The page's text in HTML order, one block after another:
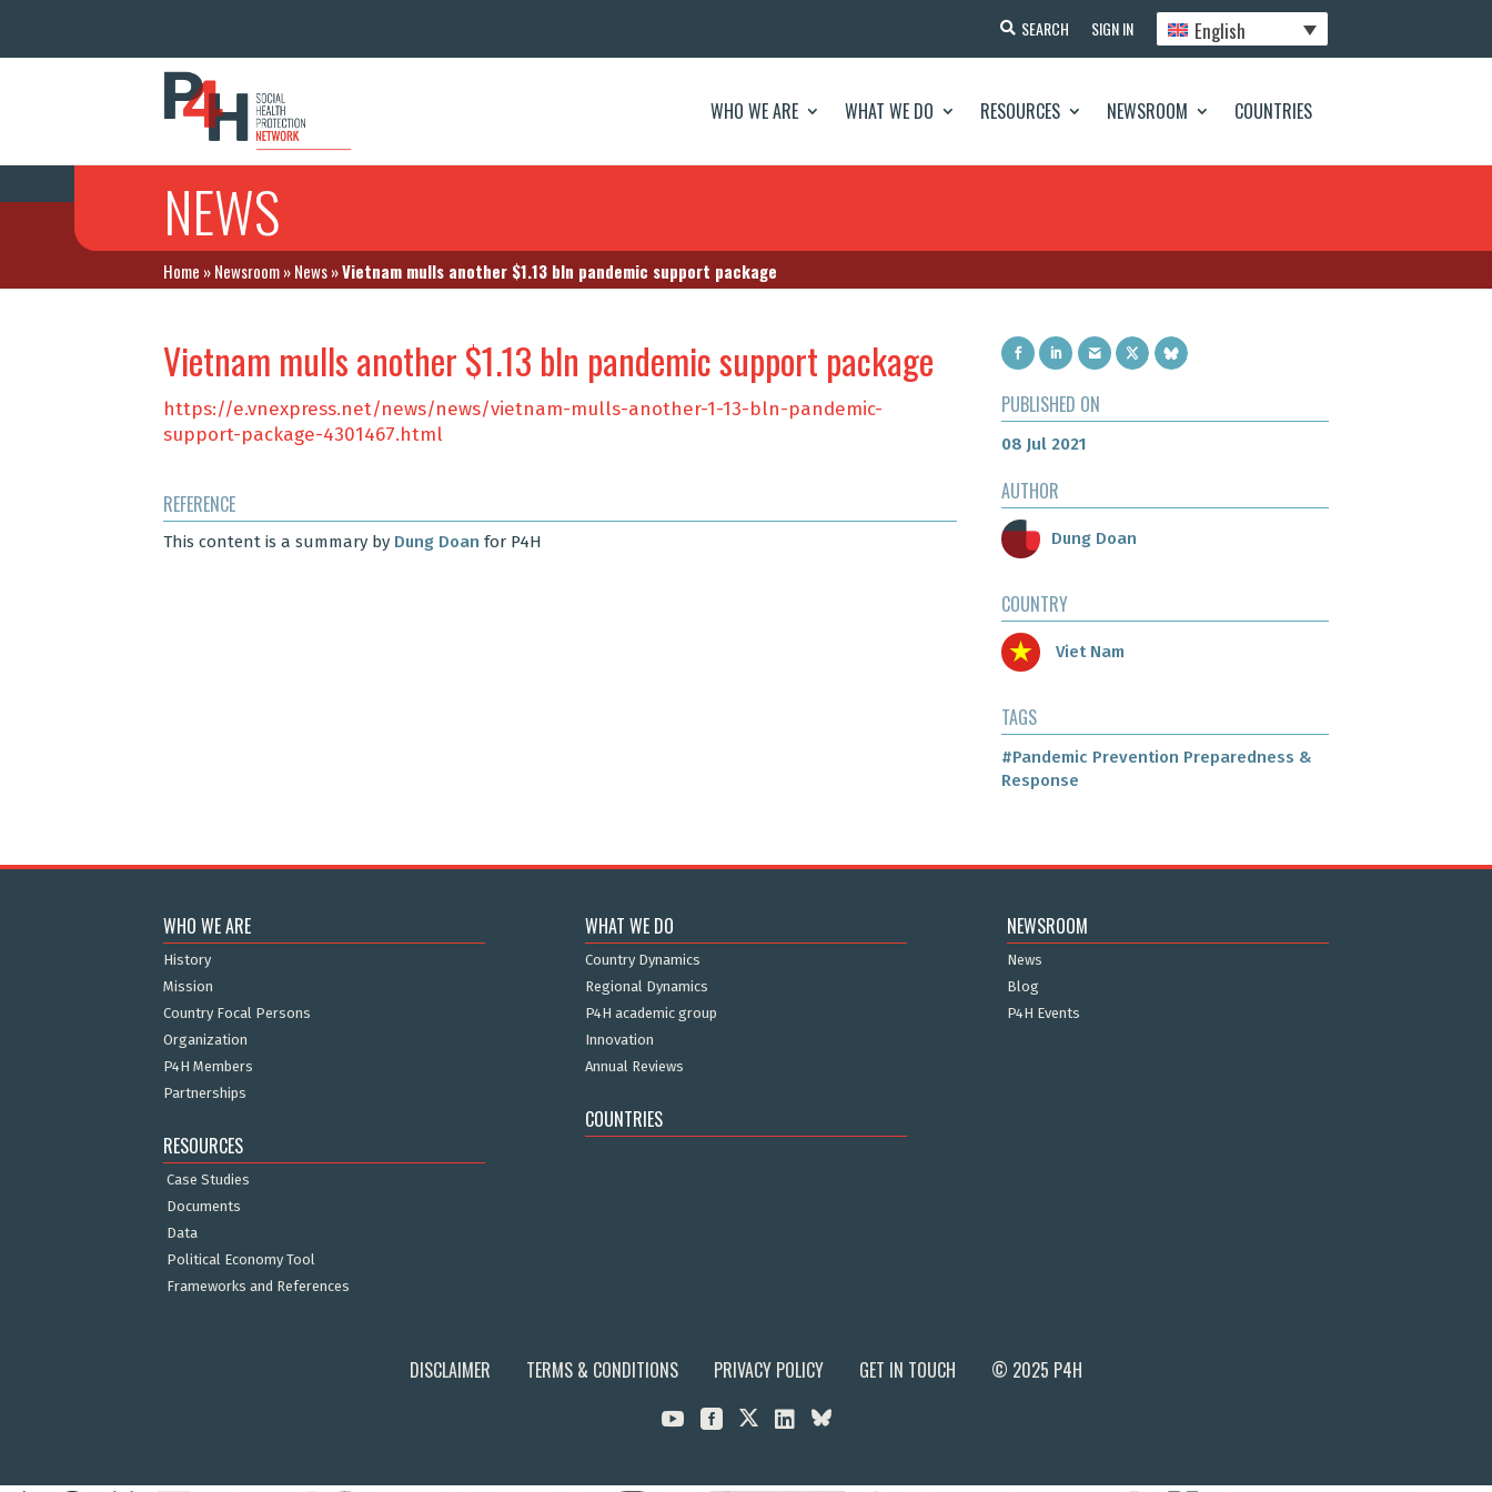
SEARCH SIGN IN English
WHO WE ARE WHAT WE DO RESOURCES NEWSROOM COUNTRIES
NEWS
Home »Newsroom»News»Vietnam mulls another $1.13 bln pandemic support package
Vietnam mulls another $1.13 bln pandemic support package
https://e.vnexpress.net/news/news/vietnam-mulls-another-1-13-bln-pandemic-
support-package-4301467.html
REFERENCE
This content is a summary by Dung Doan for P4H
PUBLISHED ON
08 Jul 2021
AUTHOR
Dung Doan
COUNTRY
Viet Nam
TAGS
#Pandemic Prevention Preparedness &
Response
WHO WE ARE
History
Mission
Country Focal Persons
Organization
P4H Members
Partnerships
RESOURCES
Case Studies
Documents
Data
Political Economy Tool
Frameworks and References
WHAT WE DO
Country Dynamics
Regional Dynamics
P4H academic group
Innovation
Annual Reviews
COUNTRIES
NEWSROOM
News
Blog
P4H Events
DISCLAIMER TERMS & CONDITIONS PRIVACY POLICY GET IN TOUCH © 2025 P4H
  